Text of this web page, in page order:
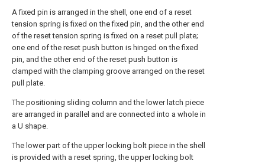
A fixed pin is arranged in the shell, one end of a reset
tension spring is fixed on the fixed pin, and the other end
of the reset tension spring is fixed on a reset pull plate;
one end of the reset push button is hinged on the fixed
pin, and the other end of the reset push button is
clamped with the clamping groove arranged on the reset
pull plate.
The positioning sliding column and the lower latch piece
are arranged in parallel and are connected into a whole in
a U shape.
The lower part of the upper locking bolt piece in the shell
is provided with a reset spring, the upper locking bolt